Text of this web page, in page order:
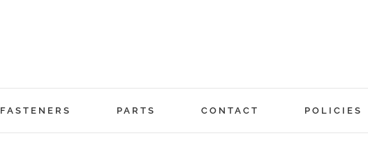
FASTENERS PARTS CONTACT POLICIES